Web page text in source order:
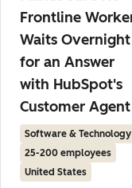
Frontline
Waits Overnight
for an Answer
with HubSpot's
Customer Agent
Software & Technology
25-200 employees
United States